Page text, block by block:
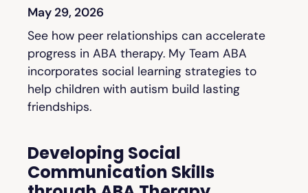
May 29, 2026
See how peer relationships can accelerate
progress in ABA therapy. My Team ABA
incorporates social learning strategies to
help children with autism build lasting
friendships.
Developing Social
Communication Skills